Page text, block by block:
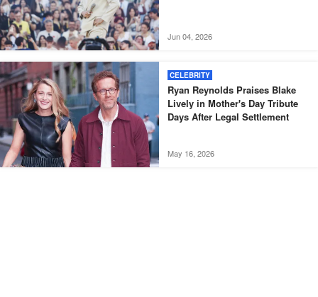
Jun 04, 2026
CELEBRITY
Ryan Reynolds Praises Blake
Lively in Mother's Day Tribute
Days After Legal Settlement
May 16, 2026